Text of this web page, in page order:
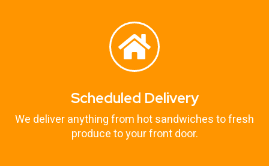
Scheduled Delivery
We deliver anything from hot sandwiches to fresh
produce to your front door.